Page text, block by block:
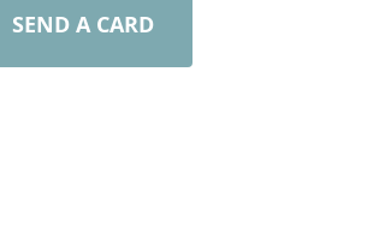
SEND A CARD